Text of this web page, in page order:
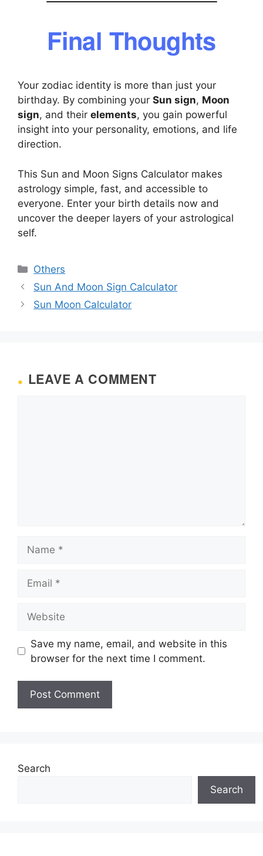
Final Thoughts
Your zodiac identity is more than just your
birthday. By combining your Sun sign, Moon
sign, and their elements, you gain powerful
insight into your personality, emotions, and life
direction.
This Sun and Moon Signs Calculator makes
astrology simple, fast, and accessible to
everyone. Enter your birth details now and
uncover the deeper layers of your astrological
self.
Categories
Others
Sun And Moon Sign Calculator
Sun Moon Calculator
LEAVE A COMMENT
Save my name, email, and website in this
browser for the next time I comment.
Search
Search